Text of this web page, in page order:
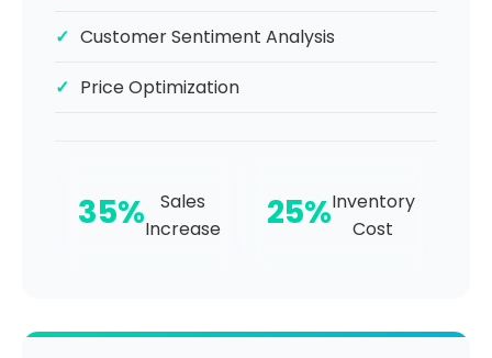
Customer Sentiment Analysis
Price Optimization
35%
Sales
Increase
25%Inventory
Cost